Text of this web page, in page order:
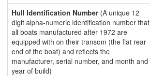
Hull Identification Number(A unique 12
digit alpha-numeric identification number that
all boats manufactured after 1972 are
equipped with on their transom (the flat rear
end of the boat) and reflects the
manufacturer, serial number, and month and
year of build)